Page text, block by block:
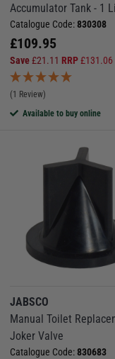
Accumulator Tank - 1
Catalogue Code:830308
£109.95
Save£21.11 RRP£131.06
(1 Review)
Available to buy online
JABSCO
Manual Toilet
Joker Valve
Catalogue Code:830683